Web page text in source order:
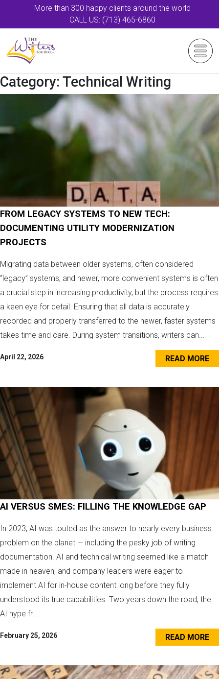
More than 300 happy clients around the world
CALL US: (713) 465-6860
Category: Technical Writing
FROM LEGACY SYSTEMS TO NEW TECH:
DOCUMENTING UTILITY MODERNIZATION
PROJECTS
Migrating data between older systems, often considered
“legacy” systems, and newer, more convenient systems is often
a crucial step in increasing productivity, but the process requires
a keen eye for detail. Ensuring that all data is accurately
recorded and properly transferred to the newer, faster systems
takes time and care. During system transitions, writers can...
April 22, 2026 READ MORE
AI VERSUS SMES: FILLING THE KNOWLEDGE GAP
In 2023, AI was touted as the answer to nearly every business
problem on the planet — including the pesky job of writing
documentation. AI and technical writing seemed like a match
made in heaven, and company leaders were eager to
implement AI for in-house content long before they fully
understood its true capabilities. Two years down the road, the
AI hype fr...
February 25, 2026 READ MORE